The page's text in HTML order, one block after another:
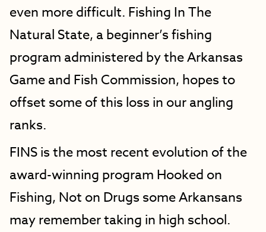
even more difficult. Fishing In The
Natural State, a beginner’s fishing
program administered by the Arkansas
Game and Fish Commission, hopes to
offset some of this loss in our angling
ranks.
FINS is the most recent evolution of the
award-winning program Hooked on
Fishing, Not on Drugs some Arkansans
may remember taking in high school.